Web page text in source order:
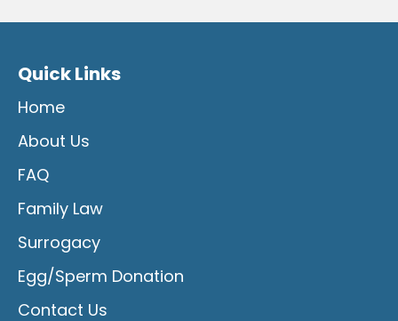
Quick Links
Home
About Us
FAQ
Family Law
Surrogacy
Egg/Sperm Donation
Contact Us